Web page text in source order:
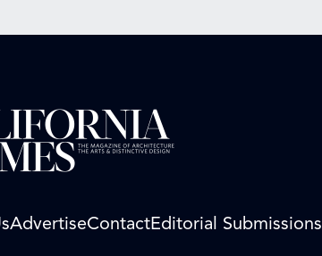
AdvertiseContactEditorial Submissions